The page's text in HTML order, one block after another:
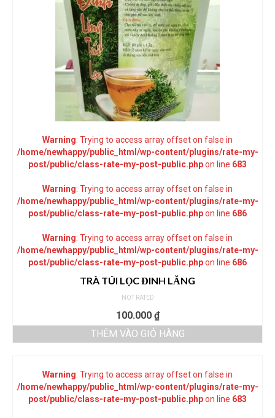
Warning: Trying to access array offset on false in
/home/newhappy/public_html/wp-content/plugins/rate-my-
post/public/class-rate-my-post-public.phpon line 683
Warning: Trying to access array offset on false in
/home/newhappy/public_html/wp-content/plugins/rate-my-
post/public/class-rate-my-post-public.phpon line 686
Warning: Trying to access array offset on false in
/home/newhappy/public_html/wp-content/plugins/rate-my-
post/public/class-rate-my-post-public.phpon line 686
TRÀ TÚI LỌC ĐINH LĂNG
NOT RATED
100.000 ₫
THÊM VÀO GIỎ HÀNG
Warning: Trying to access array offset on false in
/home/newhappy/public_html/wp-content/plugins/rate-my-
post/public/class-rate-my-post-public.phpon line 683